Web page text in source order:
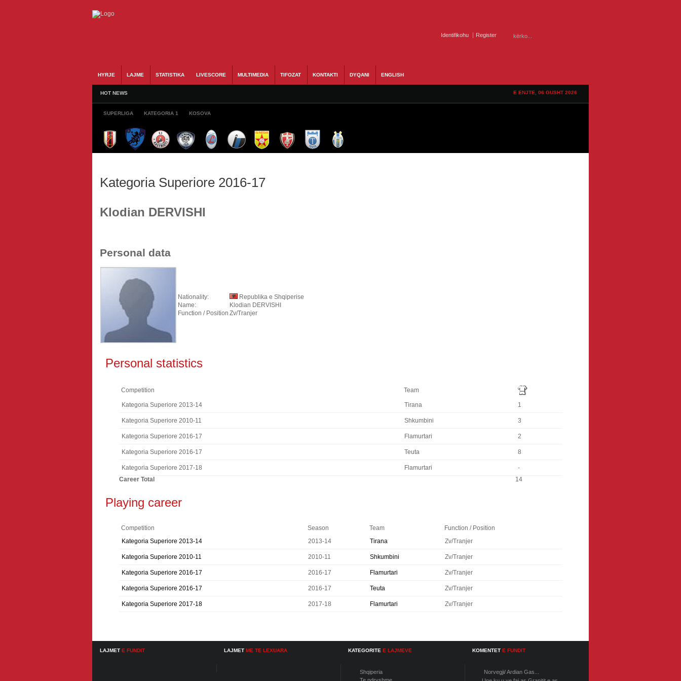
Identifikohu Register
HYRJE LAJME STATISTIKA LIVESCORE MULTIMEDIA TIFOZAT KONTAKTI DYQANI ENGLISH
HOT NEWS E ENJTE, 06 GUSHT 2026
SUPERLIGA KATEGORIA 1 KOSOVA
Kategoria Superiore 2016-17
Klodian DERVISHI
Personal data
Nationality:
Republika e Shqiperise
Name:
Klodian DERVISHI
Function / Position Zv/Tranjer
Personal statistics
Competition Team
Kategoria Superiore 2013-14 Tirana 1
Kategoria Superiore 2010-11 Shkumbini 3
Kategoria Superiore 2016-17 Flamurtari 2
Kategoria Superiore 2016-17 Teuta 8
Kategoria Superiore 2017-18 Flamurtari
-
Career Total
14
Playing career
Competition Season Team
Function / Position
Kategoria Superiore 2013-14
2013-14 Tirana Zv/Tranjer
Kategoria Superiore 2010-11 2010-11 Shkumbini Zv/Tranjer
Kategoria Superiore 2016-17 2016-17 Flamurtari Zv/Tranjer
Kategoria Superiore 2016-17 2016-17 Teuta Zv/Tranjer
Kategoria Superiore 2017-18 2017-18 Flamurtari Zv/Tranjer
LAJMET E FUNDIT LAJMET ME TE LEXUARA KATEGORITE E LAJMEVE
Shqiperia
KOMENTET E FUNDIT
Norvegji/ Ardian Gas...